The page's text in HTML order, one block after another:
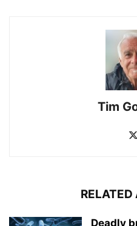
Tim
RELATED
Deadly